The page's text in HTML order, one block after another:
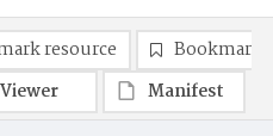
resource
Bookmark
Viewer
Manifest